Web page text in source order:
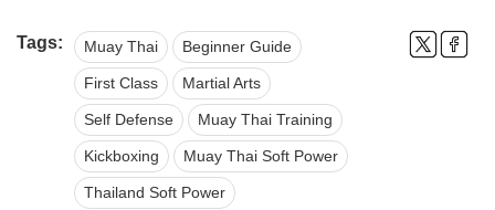
Tags: Muay Thai Beginner Guide
First Class Martial Arts
Self Defense Muay Thai Training
Kickboxing Muay Thai Soft Power
Thailand Soft Power